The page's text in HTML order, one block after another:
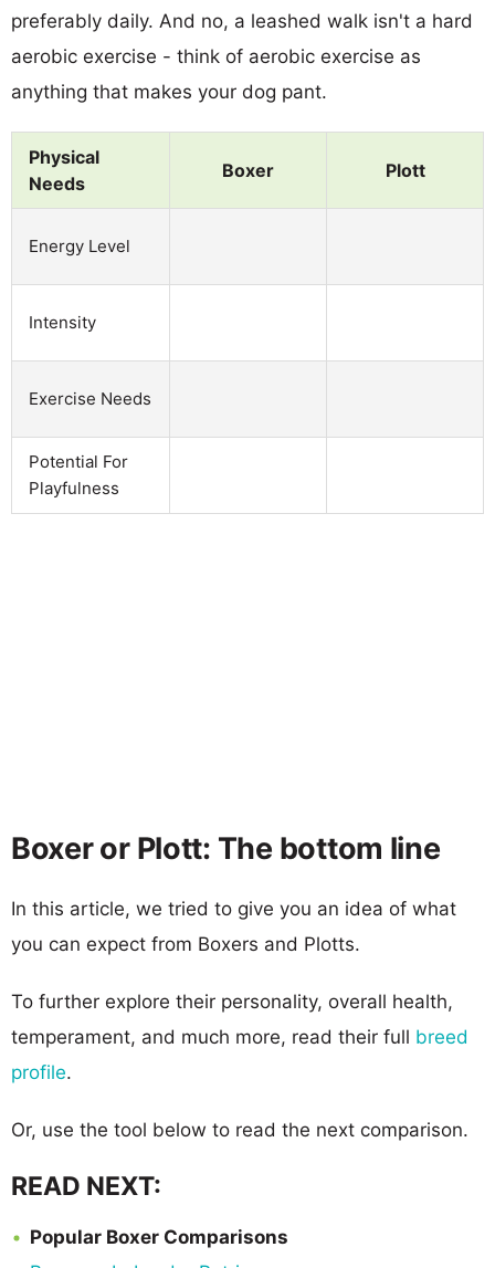
preferably daily. And no, a leashed walk isn't a hard
aerobic exercise - think of aerobic exercise as
anything that makes your dog pant.
Physical
Needs
Boxer Plott
Energy Level
Intensity
Exercise Needs
Potential For
Playfulness
Boxer or Plott: The bottom line
In this article, we tried to give you an idea of what
you can expect from Boxers and Plotts.
To further explore their personality, overall health,
temperament, and much more, read their full breed
profile.
Or, use the tool below to read the next comparison.
READ NEXT:
Popular Boxer Comparisons